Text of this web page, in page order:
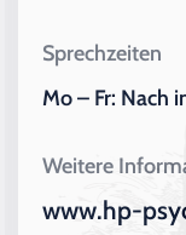
Sprechzeiten
Mo – Fr: Nach
Weitere
www.hp-